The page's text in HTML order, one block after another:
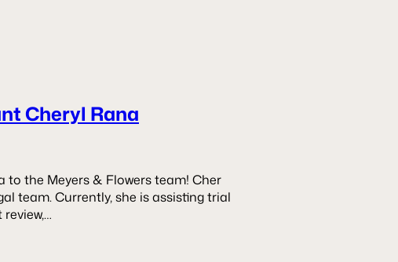
Cheryl Rana
to the Meyers & Flowers team! Cher
team. Currently, she is assisting trial